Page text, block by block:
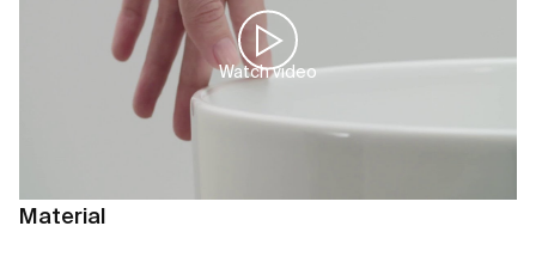
Watch video
Material